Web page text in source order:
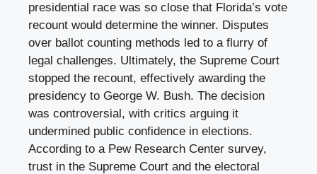
presidential race was so close that Florida’s vote
recount would determine the winner. Disputes
over ballot counting methods led to a flurry of
legal challenges. Ultimately, the Supreme Court
stopped the recount, effectively awarding the
presidency to George W. Bush. The decision
was controversial, with critics arguing it
undermined public confidence in elections.
According to a Pew Research Center survey,
trust in the Supreme Court and the electoral